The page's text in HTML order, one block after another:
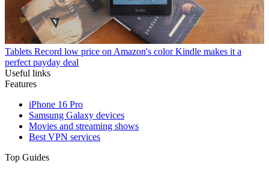
Tablets Record low price on Amazon's color Kindle makes it a
perfect payday deal
Useful links
Features
iPhone 16 Pro
Samsung Galaxy devices
Movies and streaming shows
Best VPN services
Top Guides